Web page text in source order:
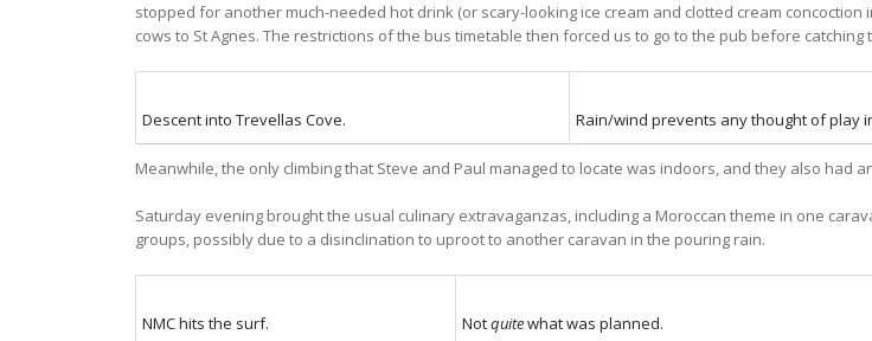
stopped for another much-needed hot drink (or scary-looking ice cream and clotted cream
cows to St Agnes. The restrictions of the bus timetable then forced us to go to the pub before
Descent into Trevellas Cove. Rain/wind prevents any thought of play
Meanwhile, the only climbing that Steve and Paul managed to locate was indoors, and they also
Saturday evening brought the usual culinary extravaganzas, including a Moroccan theme in one
groups, possibly due to a disinclination to uproot to another caravan in the pouring rain.
NMC hits the surf. Notquitewhat was planned.